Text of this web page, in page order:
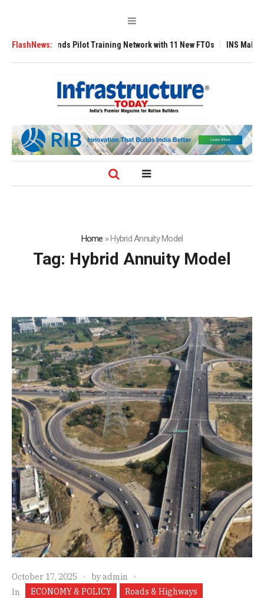
FlashNews:
Training Network with 11 New FTOs INS Malvan Commissioned with
Home »Hybrid Annuity Model
Tag: Hybrid Annuity Model
October 17, 2025 byadmin
In
ECONOMY & POLICY Roads & Highways